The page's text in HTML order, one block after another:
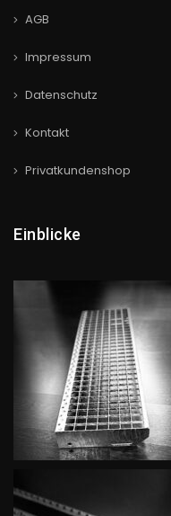
AGB
Impressum
Datenschutz
Kontakt
Privatkundenshop
Einblicke